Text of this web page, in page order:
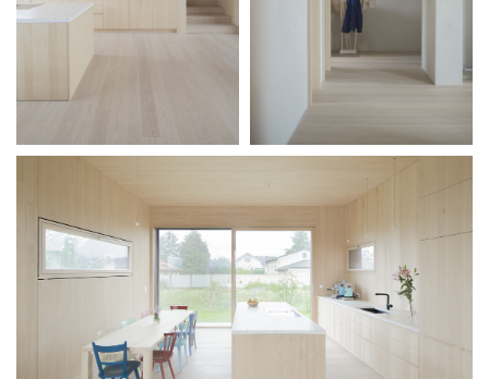
Teaching
Office
Juri
Troy
Lectures
Exhibitions
Publication
Awards
Mock-